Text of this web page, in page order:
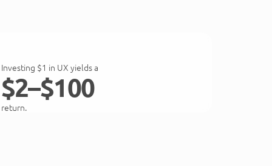
Investing $1 in UX yields a
$2–$100
return.